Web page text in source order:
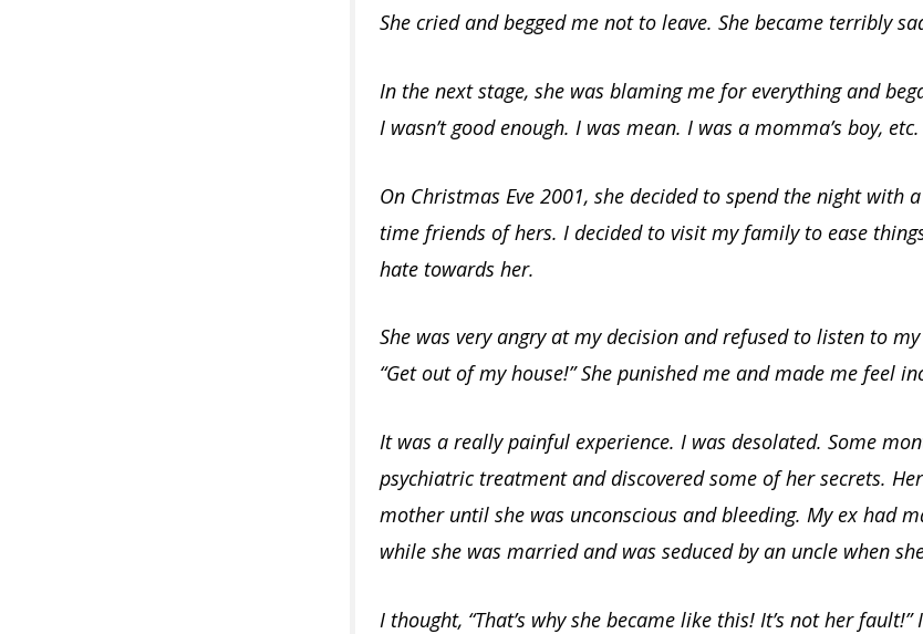
She cried and begged me not to leave. She became terribly
In the next stage, she was blaming me for everything and
I wasn’t good enough. I was mean. I was a momma’s boy, etc.
On Christmas Eve 2001, she decided to spend the night with
time friends of hers. I decided to visit my family to ease
hate towards her.
She was very angry at my decision and refused to listen to
“Get out of my house!” She punished me and made me feel
It was a really painful experience. I was desolated. Some
psychiatric treatment and discovered some of her secrets.
mother until she was unconscious and bleeding. My ex had
while she was married and was seduced by an uncle when
I thought, “That’s why she became like this! It’s not her